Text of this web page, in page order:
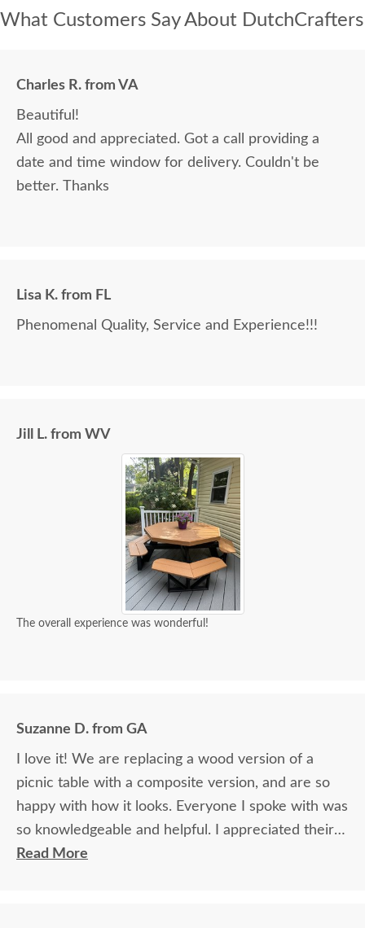
What Customers Say About DutchCrafters
Charles R. from VA
Beautiful!
All good and appreciated. Got a call providing a
date and time window for delivery. Couldn't be
better. Thanks
Lisa K. from FL
Phenomenal Quality, Service and Experience!!!
Jill L. from WV
The overall experience was wonderful!
Suzanne D. from GA
I love it! We are replacing a wood version of a
picnic table with a composite version, and are so
happy with how it looks. Everyone I spoke with was
so knowledgeable and helpful. I appreciated their
help with my purchase decision.
Read More